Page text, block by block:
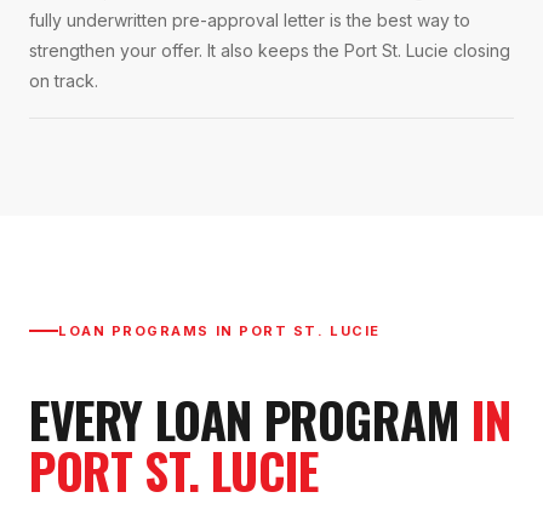
fully underwritten pre-approval letter is the best way to
strengthen your offer. It also keeps the Port St. Lucie closing
on track.
LOAN PROGRAMS IN PORT ST. LUCIE
EVERY LOAN PROGRAM IN
PORT ST. LUCIE